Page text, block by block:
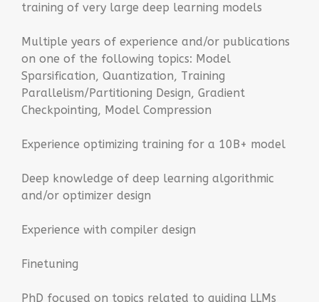
training of very large deep learning models
Multiple years of experience and/or publications
on one of the following topics: Model
Sparsification, Quantization, Training
Parallelism/Partitioning Design, Gradient
Checkpointing, Model Compression
Experience optimizing training for a 10B+ model
Deep knowledge of deep learning algorithmic
and/or optimizer design
Experience with compiler design
Finetuning
PhD focused on topics related to guiding LLMs